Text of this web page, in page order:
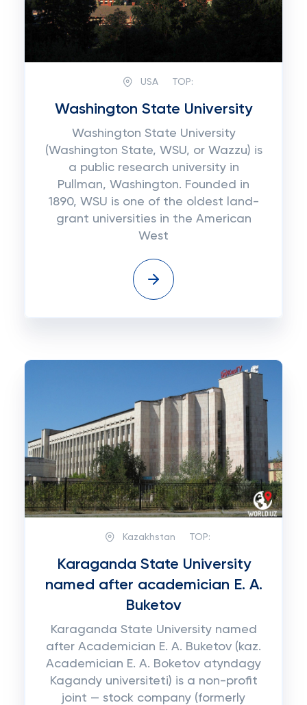
USA TOP:
Washington State University
Washington State University
(Washington State, WSU, or Wazzu) is
a public research university in
Pullman, Washington. Founded in
1890, WSU is one of the oldest land-
grant universities in the American
West
Kazakhstan TOP:
Karaganda State University
named after academician E. A.
Buketov
Karaganda State University named
after Academician E. A. Buketov (kaz.
Academician E. A. Boketov atyndagy
Kagandy universiteti) is a non-profit
joint — stock company (formerly